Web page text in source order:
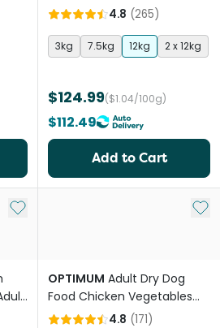
Dog Food 4.8 (265)
3kg 7.5kg 12kg 2 x 12kg
$124.99($1.04/100g)
$112.49
Add to Cart
Add to My List Add
OPTIMUM Adult Dry Dog
Food Chicken Vegetables
And Rice
4.8 (171)